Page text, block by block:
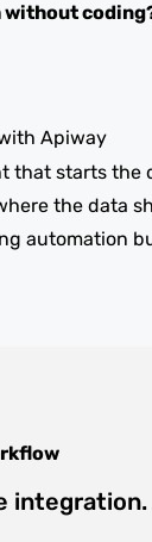
without
Apiway
that starts the
the data
automation
integration.